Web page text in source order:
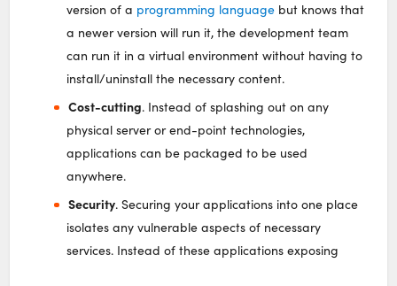
version of a programming language but knows that
a newer version will run it, the development team
can run it in a virtual environment without having to
install/uninstall the necessary content.
Cost-cutting. Instead of splashing out on any
physical server or end-point technologies,
applications can be packaged to be used
anywhere.
Security. Securing your applications into one place
isolates any vulnerable aspects of necessary
services. Instead of these applications exposing